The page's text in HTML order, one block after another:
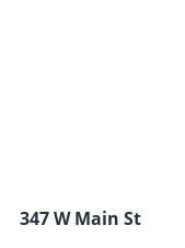
347 W Main St